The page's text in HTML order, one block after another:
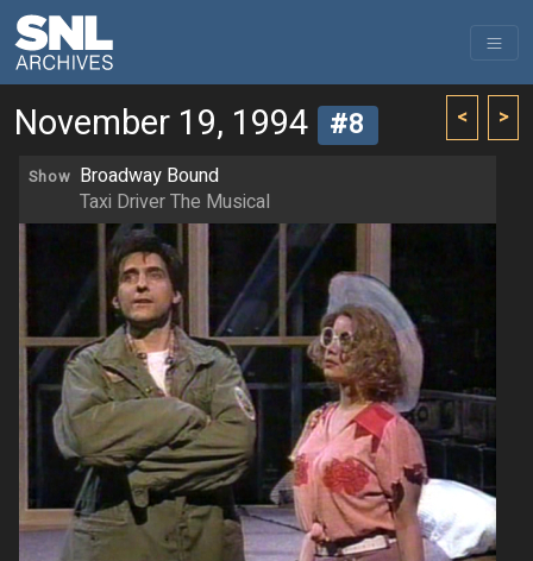
< >
November 19, 1994 #8
Show Broadway Bound
Taxi Driver The Musical